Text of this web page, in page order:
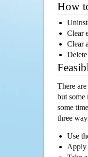
How
Clear
Clear
There
but
some
three
Use
Apply